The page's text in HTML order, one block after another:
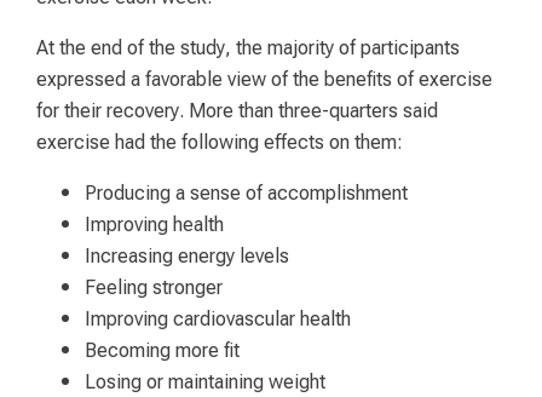
At the end of the study, the majority of participants
expressed a favorable view of the benefits of exercise
for their recovery. More than three-quarters said
exercise had the following effects on them:
Producing a sense of accomplishment
Improving health
Increasing energy levels
Feeling stronger
Improving cardiovascular health
Becoming more fit
Losing or maintaining weight